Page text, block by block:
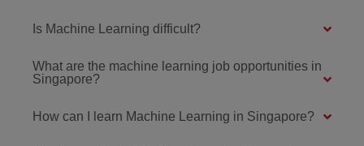
Is Machine Learning difficult?
What are the machine learning job opportunities in
Singapore?
How can I learn Machine Learning in Singapore?